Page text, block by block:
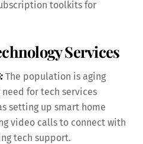
toolkits for
Services
The population is aging
need for tech services
setting up smart home
video calls to connect with
tech support.